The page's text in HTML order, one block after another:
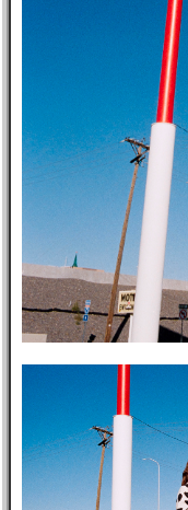
Eastern Bloc
Music
TV
Wikipedia